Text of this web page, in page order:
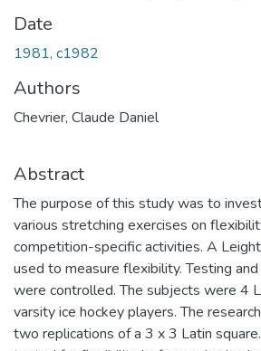
Date
1981, c1982
Authors
Chevrier, Claude Daniel
Abstract
The purpose of this study was to
various stretching exercises on
competition-specific activities. A
used to measure flexibility. Testing
were controlled. The subjects were 4
varsity ice hockey players. The
two replications of a 3 x 3 Latin